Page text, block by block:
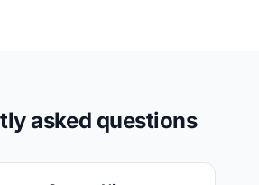
asked questions